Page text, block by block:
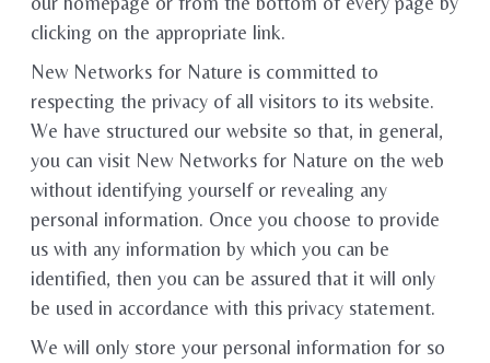
clicking on the appropriate link.
New Networks for Nature is committed to
respecting the privacy of all visitors to its website.
We have structured our website so that, in general,
you can visit New Networks for Nature on the web
without identifying yourself or revealing any
personal information. Once you choose to provide
us with any information by which you can be
identified, then you can be assured that it will only
be used in accordance with this privacy statement.
We will only store your personal information for so